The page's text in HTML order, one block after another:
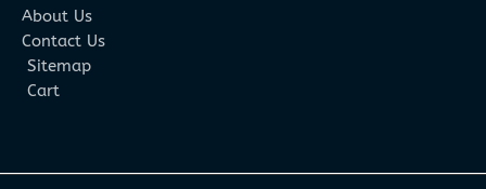
About Us
Contact Us
Sitemap
Cart